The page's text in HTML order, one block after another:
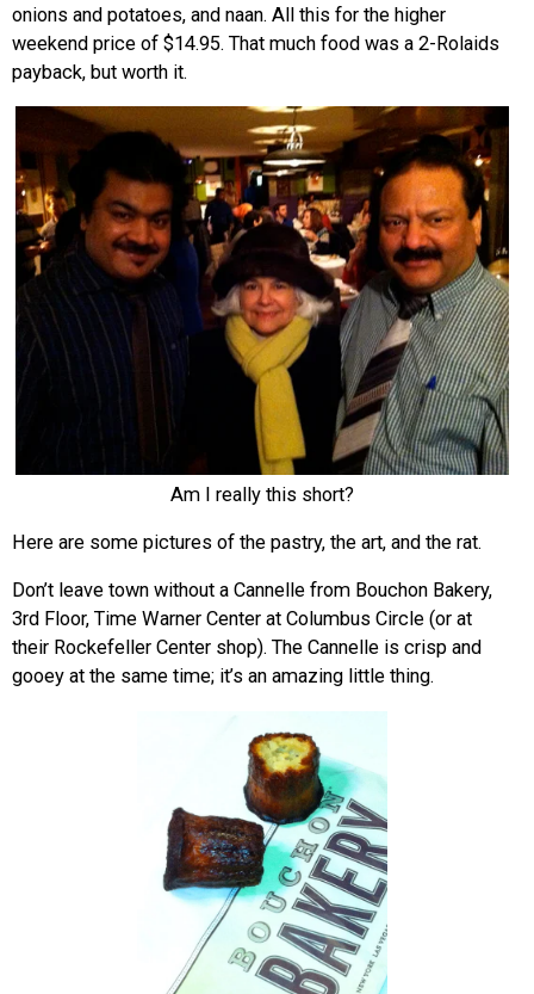
onions and potatoes, and naan. All this for the higher
weekend price of $14.95. That much food was a 2-Rolaids
payback, but worth it.
Am I really this short?
Here are some pictures of the pastry, the art, and the rat.
Don’t leave town without a Cannelle from Bouchon Bakery,
3rd Floor, Time Warner Center at Columbus Circle (or at
their Rockefeller Center shop). The Cannelle is crisp and
gooey at the same time; it’s an amazing little thing.